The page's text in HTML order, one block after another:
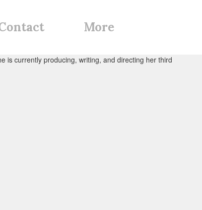
More
is currently producing, writing, and directing her third